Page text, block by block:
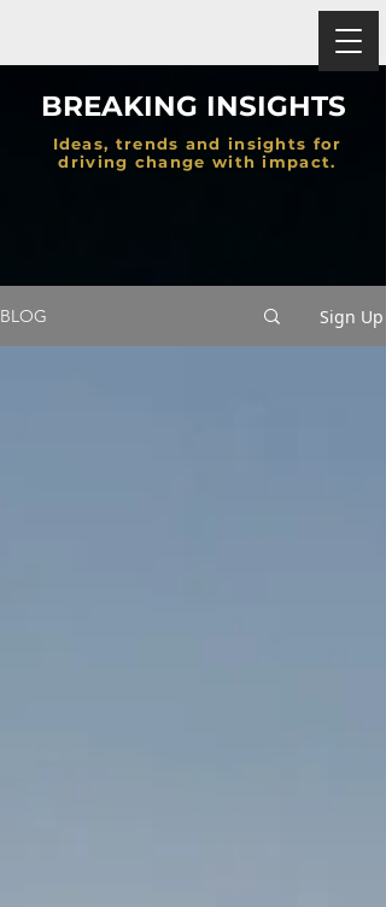
BREAKING INSIGHTS
Ideas, trends and insights for
driving change with impact.
BLOG Sign Up